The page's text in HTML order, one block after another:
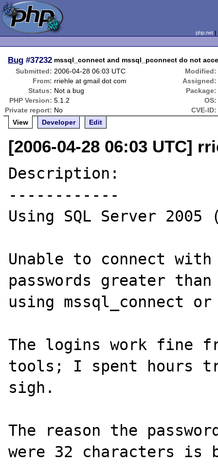
php.net
Bug #37232 mssql_connect and mssql_pconnect do not
Submitted: 2006-04-28 06:03 UTC
Modified:
From: rriehle at gmail dot com
Assigned:
Status: Not a bug
Package:
PHP Version: 5.1.2
OS:
Private report: No
CVE-ID:
View
Developer Edit
[2006-04-28 06:03 UTC]
Description:
------------
Using SQL Server
Unable to connect
passwords greater
using mssql_connect
The logins work fine
tools; I spent hours
sigh.
The reason the
were 32 characters is